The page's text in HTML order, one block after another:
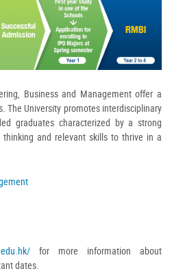
Business and Management offer a
The University promotes interdisciplinary
graduates characterized by a strong
and relevant skills to thrive in a
for more information about
dates.